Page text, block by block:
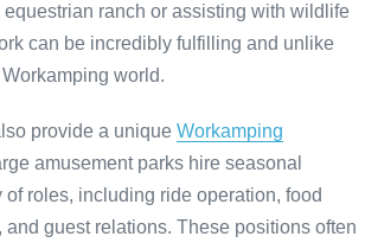
equestrian ranch or assisting with wildlife
can be incredibly fulfilling and unlike
world.
provide a unique Workamping
amusement parks hire seasonal
of roles, including ride operation, food
and guest relations. These positions often